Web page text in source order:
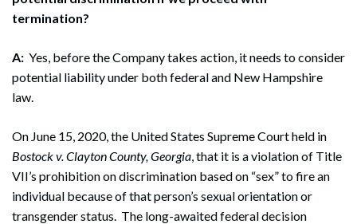
termination?
A: Yes, before the Company takes action, it needs to consider
potential liability under both federal and New Hampshire
law.
On June 15, 2020, the United States Supreme Court held in
Bostock v. Clayton County, Georgia, that it is a violation of Title
VII’s prohibition on discrimination based on “sex” to fire an
individual because of that person’s sexual orientation or
transgender status. The long-awaited federal decision